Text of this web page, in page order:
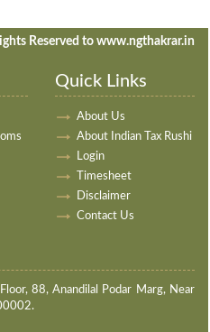
240868 Times Visited
Reserved to www.ngthakrar.in
Quick Links
About Us
About Indian Tax Rushi
Login
Timesheet
Disclaimer
Contact Us
88, Anandilal Podar Marg, Near